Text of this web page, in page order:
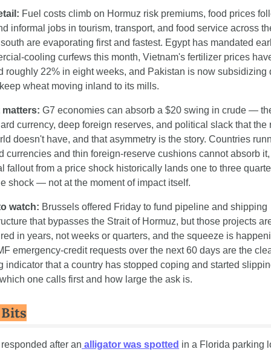
Fuel costs climb on Hormuz risk premiums, food prices
informal jobs in tourism, transport, and food service across
are evaporating first and fastest. Egypt has mandated
cooling curfews this month, Vietnam's fertilizer prices
roughly 22% in eight weeks, and Pakistan is now subsidizing
wheat moving inland to its mills.
matters: G7 economies can absorb a $20 swing in crude —
currency, deep foreign reserves, and political slack that the
doesn't have, and that asymmetry is the story. Countries
currencies and thin foreign-reserve cushions cannot absorb
fallout from a price shock historically lands one to three
shock — not at the moment of impact itself.
watch: Brussels offered Friday to fund pipeline and shipping
that bypasses the Strait of Hormuz, but those projects
in years, not weeks or quarters, and the squeeze is
emergency-credit requests over the next 60 days are the
indicator that a country has stopped coping and started
one calls first and how large the ask is.
after an alligator was spotted in a Florida parking